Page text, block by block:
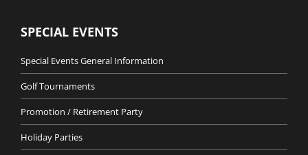
SPECIAL EVENTS
Special Events General Information
Golf Tournaments
Promotion / Retirement Party
Holiday Parties